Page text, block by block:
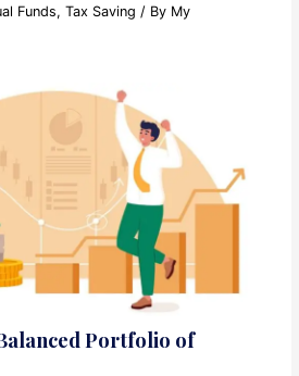
Funds,Tax Saving / By My
Portfolio of